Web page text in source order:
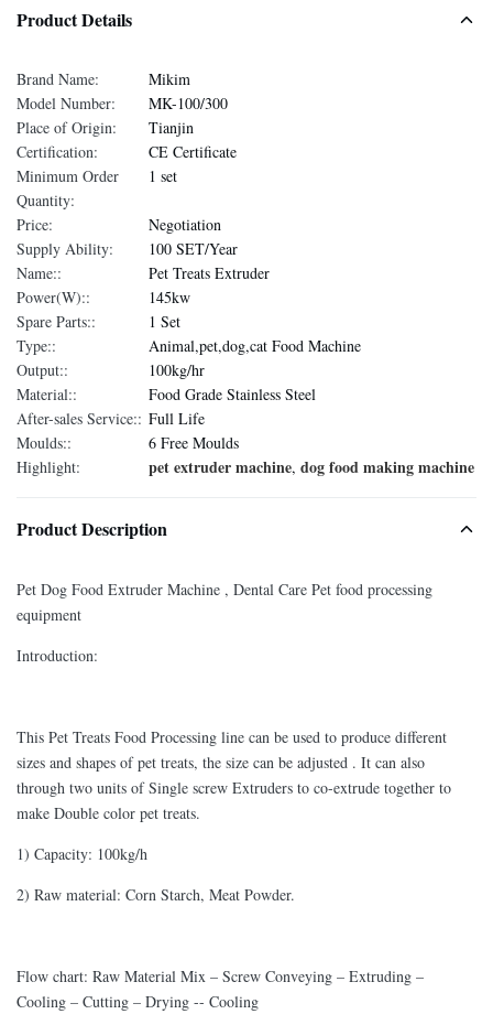
Product Details
Brand Name:
Mikim
Model Number:
MK-100/300
Place of Origin:
Tianjin
Certification:
CE Certificate
Minimum Order
Quantity:
1 set
Price:
Negotiation
Supply Ability:
100 SET/Year
Name::
Pet Treats Extruder
Power(W)::
145kw
Spare Parts::
1 Set
Type::
Animal,pet,dog,cat Food Machine
Output::
100kg/hr
Material::
Food Grade Stainless Steel
After-sales Service:: Full Life
Moulds::
6 Free Moulds
Highlight:
pet extruder machine, dog food making machine
Product Description
Pet Dog Food Extruder Machine , Dental Care Pet food processing
equipment
Introduction:
This Pet Treats Food Processing line can be used to produce different
sizes and shapes of pet treats, the size can be adjusted . It can also
through two units of Single screw Extruders to co-extrude together to
make Double color pet treats.
1) Capacity: 100kg/h
2) Raw material: Corn Starch, Meat Powder.
Flow chart: Raw Material Mix – Screw Conveying – Extruding –
Cooling – Cutting – Drying -- Cooling